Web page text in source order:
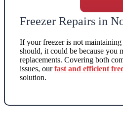
Freezer Repairs in
If your freezer is not maintaining
should, it could be because you
replacements. Covering both
issues, ourfast and efficient
solution.